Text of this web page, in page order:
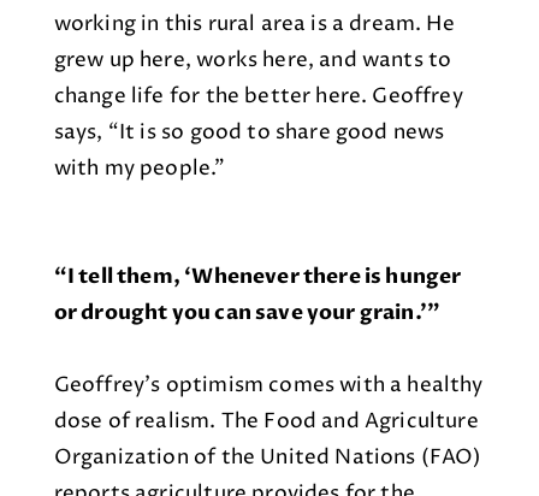
working in this rural area is a dream. He
grew up here, works here, and wants to
change life for the better here. Geoffrey
says, “It is so good to share good news
with my people.”
“I tell them, ‘Whenever there is hunger
or drought you can save your grain.’”
Geoffrey’s optimism comes with a healthy
dose of realism. The Food and Agriculture
Organization of the United Nations (FAO)